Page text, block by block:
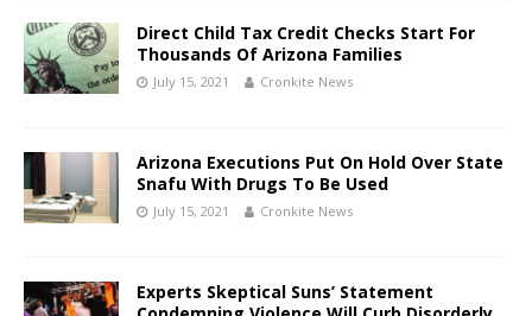
Direct Child Tax Credit Checks Start For
Thousands Of Arizona Families
July 15, 2021 Cronkite News
Arizona Executions Put On Hold Over State
Snafu With Drugs To Be Used
July 15, 2021 Cronkite News
Experts Skeptical Suns’ Statement